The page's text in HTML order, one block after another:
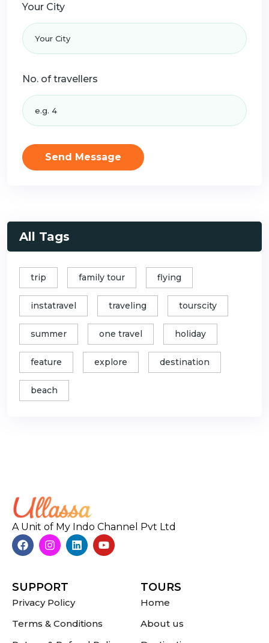
Your City
No. of travellers
Send Message
All Tags
trip family tour flying
instatravel traveling tourscity
summer one travel holiday
feature explore destination
beach
A Unit of My Indo Channel Pvt Ltd
SUPPORT
Privacy Policy
Terms & Conditions
TOURS
Home
About us